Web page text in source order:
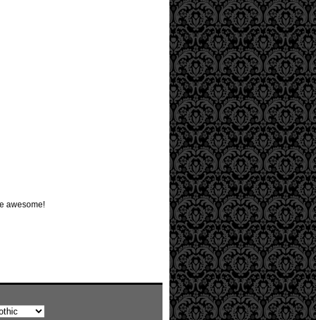
awesome!